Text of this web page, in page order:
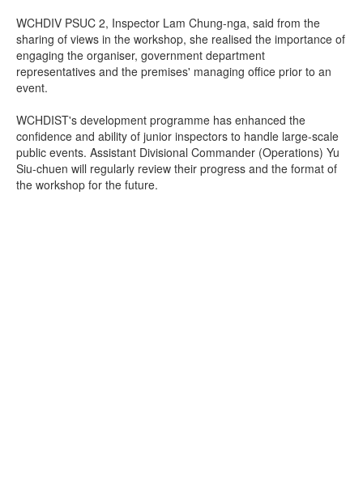
WCHDIV PSUC 2, Inspector Lam Chung-nga, said from the
sharing of views in the workshop, she realised the importance of
engaging the organiser, government department
representatives and the premises' managing office prior to an
event.
WCHDIST's development programme has enhanced the
confidence and ability of junior inspectors to handle large-scale
public events. Assistant Divisional Commander (Operations) Yu
Siu-chuen will regularly review their progress and the format of
the workshop for the future.